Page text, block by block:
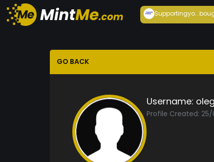
Supportingyo...
GO BACK
Username:
Profile Created: